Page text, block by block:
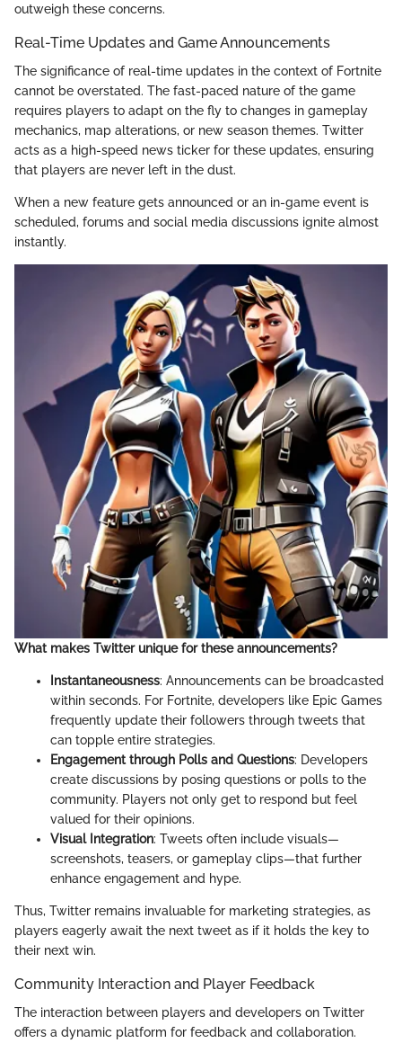
outweigh these concerns.
Real-Time Updates and Game Announcements
The significance of real-time updates in the context of Fortnite
cannot be overstated. The fast-paced nature of the game
requires players to adapt on the fly to changes in gameplay
mechanics, map alterations, or new season themes. Twitter
acts as a high-speed news ticker for these updates, ensuring
that players are never left in the dust.
When a new feature gets announced or an in-game event is
scheduled, forums and social media discussions ignite almost
instantly.
What makes Twitter unique for these announcements?
Instantaneousness: Announcements can be broadcasted
within seconds. For Fortnite, developers like Epic Games
frequently update their followers through tweets that
can topple entire strategies.
Engagement through Polls and Questions: Developers
create discussions by posing questions or polls to the
community. Players not only get to respond but feel
valued for their opinions.
Visual Integration: Tweets often include visuals—
screenshots, teasers, or gameplay clips—that further
enhance engagement and hype.
Thus, Twitter remains invaluable for marketing strategies, as
players eagerly await the next tweet as if it holds the key to
their next win.
Community Interaction and Player Feedback
The interaction between players and developers on Twitter
offers a dynamic platform for feedback and collaboration.